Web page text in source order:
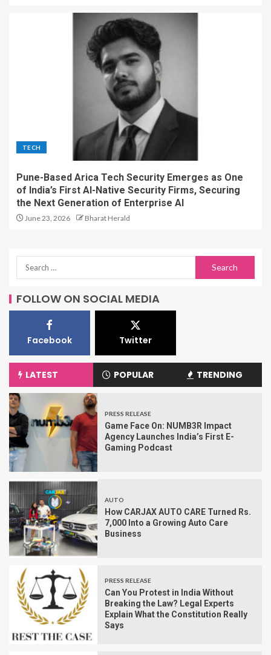
TECH
Pune-Based Arica Tech Security Emerges as One
of India’s First AI-Native Security Firms, Securing
the Next Generation of Enterprise AI
June 23, 2026 Bharat Herald
FOLLOW ON SOCIAL MEDIA
Facebook Twitter
LATEST POPULAR TRENDING
PRESS RELEASE
Game Face On: NUMB3R Impact
Agency Launches India’s First E-
Gaming Podcast
AUTO
How CARJAX AUTO CARE Turned Rs.
7,000 Into a Growing Auto Care
Business
PRESS RELEASE
Can You Protest in India Without
Breaking the Law? Legal Experts
Explain What the Constitution Really
Says